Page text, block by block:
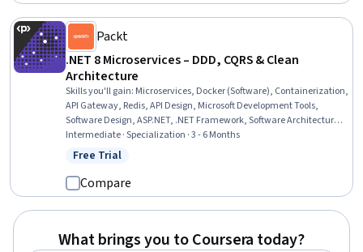
Packt
.NET 8 Microservices – DDD, CQRS & Clean
Architecture
Skills you'll gain: Microservices, Docker (Software), Containerization,
API Gateway, Redis, API Design, Microsoft Development Tools,
Software Design, ASP.NET, .NET Framework, Software Architecture,
Microsoft Visual Studio, Software Design Patterns, Cloud-Native
Computing, Application Programming Interface (API), Restful API,
Language), Web Development
Intermediate · Specialization · 3 - 6 Months
Status: Free Trial
Free Trial
Compare
What brings you to Coursera today?